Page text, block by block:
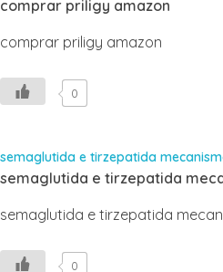
comprar priligy amazon
comprar priligy amazon
0
semaglutida e tirzepatida
semaglutida e tirzepatida
semaglutida e tirzepatida
0